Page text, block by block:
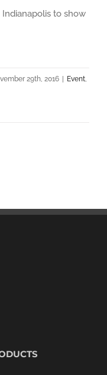
to show
29th, 2016 Event,